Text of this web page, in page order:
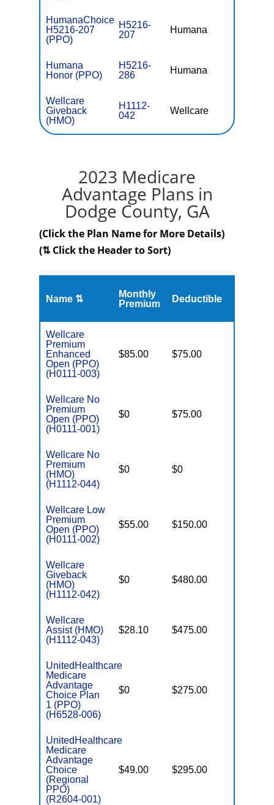
HumanaChoice
H5216-207
(PPO)
H5216-
207
Humana
Humana
Honor (PPO)
H5216-
286
Humana
Wellcare
Giveback
(HMO)
H1112-
042
Wellcare
2023 Medicare
Advantage Plans in
Dodge County, GA
(Click the Plan Name for More Details)
(⇅ Click the Header to Sort)
Name ⇅
Monthly
Premium
Deductible
Wellcare
Premium
Enhanced
Open (PPO)
(H0111-003)
$85.00 $75.00
Wellcare No
Premium
Open (PPO)
(H0111-001)
$0 $75.00
Wellcare No
Premium
(HMO)
(H1112-044)
$0 $0
Wellcare Low
Premium
Open (PPO)
(H0111-002)
$55.00 $150.00
Wellcare
Giveback
(HMO)
(H1112-042)
$0 $480.00
Wellcare
Assist (HMO)
(H1112-043)
$28.10 $475.00
UnitedHealthcare
Medicare
Advantage
Choice Plan
1 (PPO)
(H6528-006)
$0 $275.00
UnitedHealthcare
Medicare
Advantage
Choice
(Regional
PPO)
(R2604-001)
$49.00 $295.00